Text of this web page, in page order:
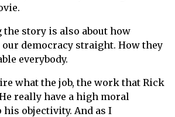
the story is also about how
democracy straight. How they
everybody.
what the job, the work that Rick
really have a high moral
his objectivity. And as I